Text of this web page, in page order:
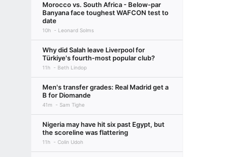
Morocco vs. South Africa - Below-par
Banyana face toughest WAFCON test to
date
10h Leonard Solms
Why did Salah leave Liverpool for
Türkiye's fourth-most popular club?
11h Beth Lindop
Men's transfer grades: Real Madrid get a
B for Diomande
41m Sam Tighe
Nigeria may have hit six past Egypt, but
the scoreline was flattering
11h Colin Udoh